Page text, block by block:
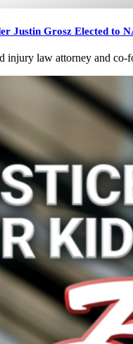
Justin Grosz Elected to
injury law attorney and